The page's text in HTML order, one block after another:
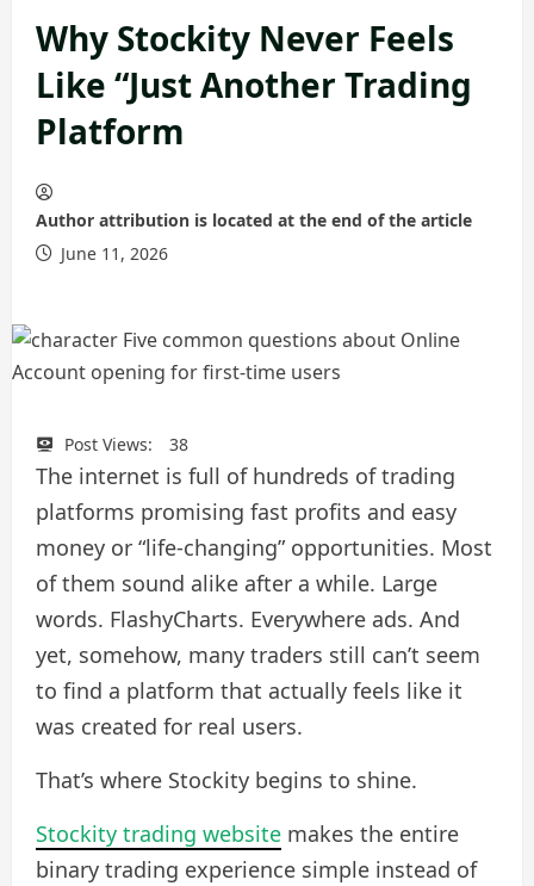
Why Stockity Never Feels
Like “Just Another Trading
Platform
Author attribution is located at the end of the article
June 11, 2026
Post Views: 38
The internet is full of hundreds of trading
platforms promising fast profits and easy
money or “life-changing” opportunities. Most
of them sound alike after a while. Large
words. FlashyCharts. Everywhere ads. And
yet, somehow, many traders still can’t seem
to find a platform that actually feels like it
was created for real users.
That’s where Stockity begins to shine.
Stockity trading website makes the entire
binary trading experience simple instead of